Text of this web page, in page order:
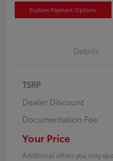
Explore Payment Options
Details
TSRP
Dealer Discount
Documentation Fee
Your Price
Additional offers you may